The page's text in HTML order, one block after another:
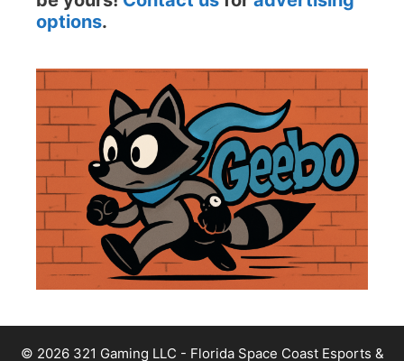
options.
© 2026 321 Gaming LLC - Florida Space Coast Esports &